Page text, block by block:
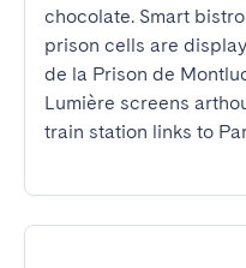
chocolate. Smart
prison cells are
de la Prison de
Lumière screens
train station links to